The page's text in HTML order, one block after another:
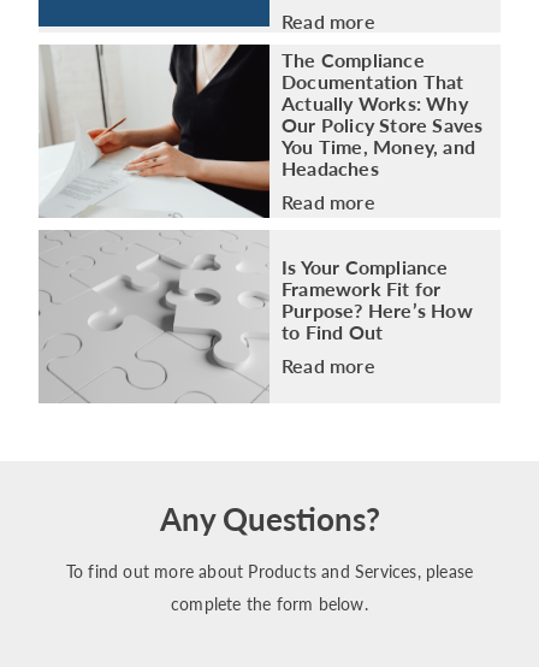
Read more
The Compliance
Documentation That
Actually Works: Why
Our Policy Store Saves
You Time, Money, and
Headaches
Read more
Is Your Compliance
Framework Fit for
Purpose? Here’s How
to Find Out
Read more
Any Questions?
To find out more about Products and Services, please
complete the form below.